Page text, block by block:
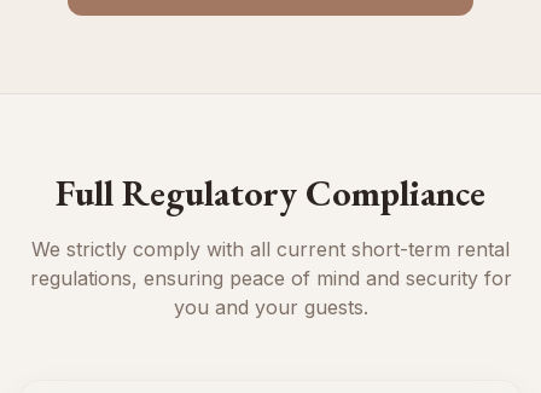
Full Regulatory Compliance
We strictly comply with all current short-term rental
regulations, ensuring peace of mind and security for
you and your guests.